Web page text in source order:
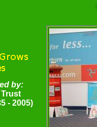
by:
- 2005)